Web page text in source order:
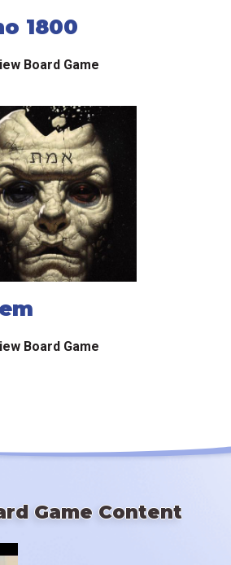
1800
Board Game
Board Game
Game Content